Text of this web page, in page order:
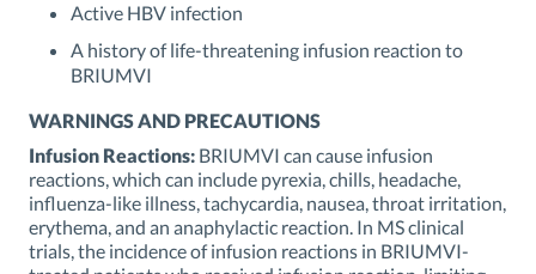
Active HBV infection
A history of life-threatening infusion reaction to
BRIUMVI
WARNINGS AND PRECAUTIONS
Infusion Reactions: BRIUMVI can cause infusion
reactions, which can include pyrexia, chills, headache,
influenza-like illness, tachycardia, nausea, throat irritation,
erythema, and an anaphylactic reaction. In MS clinical
trials, the incidence of infusion reactions in BRIUMVI-